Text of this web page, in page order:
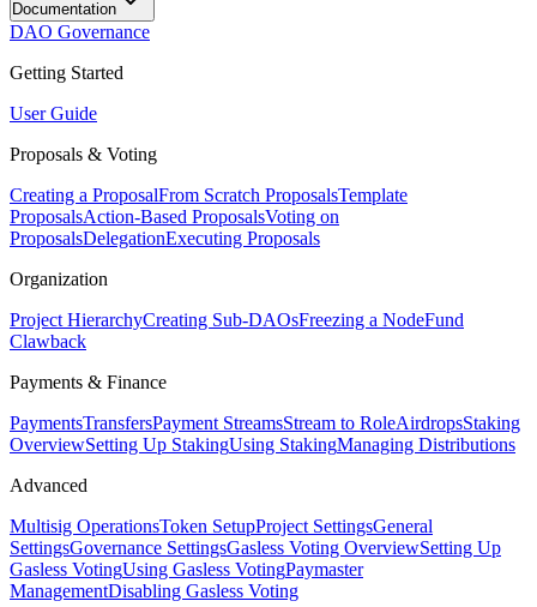
Documentation
DAO Governance
Getting Started
User Guide
Proposals & Voting
Creating a ProposalFrom Scratch ProposalsTemplate
ProposalsAction-Based ProposalsVoting on
ProposalsDelegationExecuting Proposals
Organization
Project HierarchyCreating Sub-DAOsFreezing a NodeFund
Clawback
Payments & Finance
PaymentsTransfersPayment StreamsStream to RoleAirdropsStaking
OverviewSetting Up StakingUsing StakingManaging Distributions
Advanced
Multisig OperationsToken SetupProject SettingsGeneral
SettingsGovernance SettingsGasless Voting OverviewSetting Up
Gasless VotingUsing Gasless VotingPaymaster
ManagementDisabling Gasless Voting